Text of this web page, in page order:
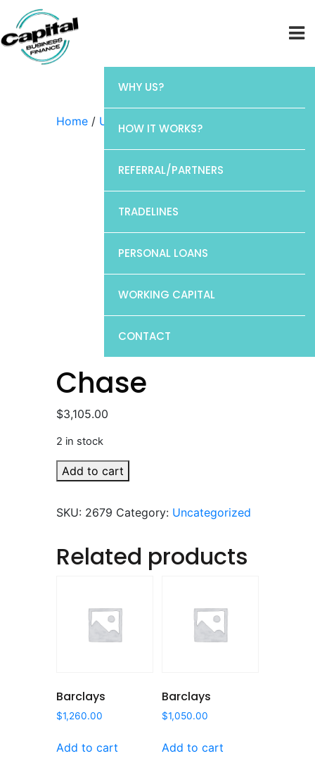
WHY US?
HOW IT WORKS?
REFERRAL/PARTNERS
TRADELINES
PERSONAL LOANS
WORKING CAPITAL
CONTACT
Home / Uncategorized / Chase
Chase
$3,105.00
2 in stock
Chase
quantity
Add to cart
SKU: 2679 Category: Uncategorized
Related products
Barclays
$1,260.00
Add to cart
Barclays
$1,050.00
Add to cart